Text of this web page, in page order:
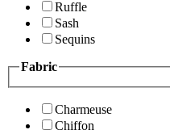
Ruffle
Sash
Sequins
Fabric
Charmeuse
Chiffon